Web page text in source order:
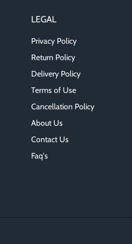
LEGAL
Privacy Policy
Return Policy
Delivery Policy
Terms of Use
Cancellation Policy
About Us
Contact Us
Faq's